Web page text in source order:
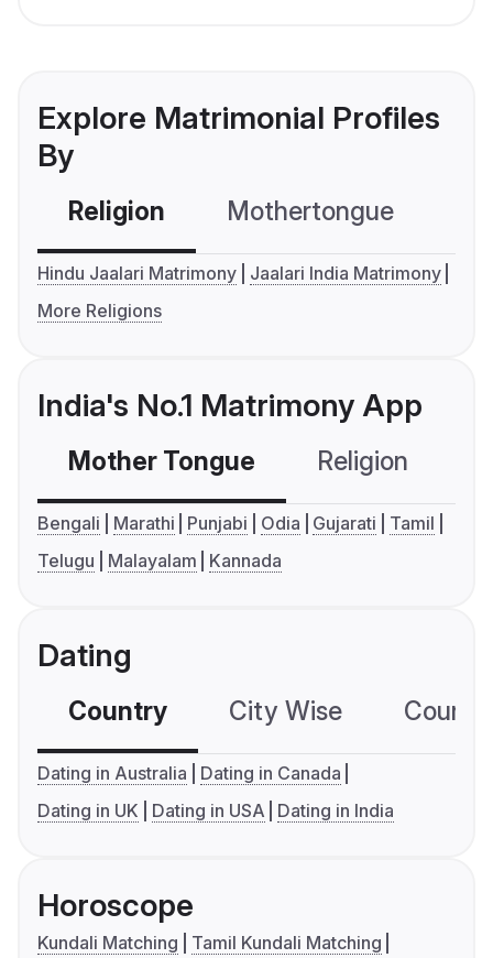
Explore Matrimonial Profiles
By
Religion Mothertongue
Hindu Jaalari Matrimony
Jaalari India Matrimony
More Religions
India's No.1 Matrimony App
Mother Tongue Religion
Bengali Marathi Punjabi Odia Gujarati
Tamil
Telugu
Malayalam Kannada
Dating
Country City Wise
Dating in Australia
Dating in Canada
Dating in UK
Dating in USA Dating in India
Horoscope
Kundali Matching
Tamil Kundali Matching